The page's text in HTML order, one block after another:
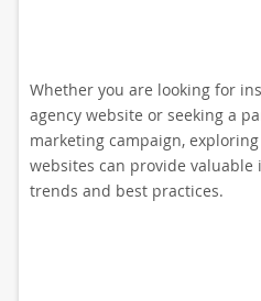
Whether you are looking for
agency website or seeking a
marketing campaign,
websites can provide
trends and best practices.